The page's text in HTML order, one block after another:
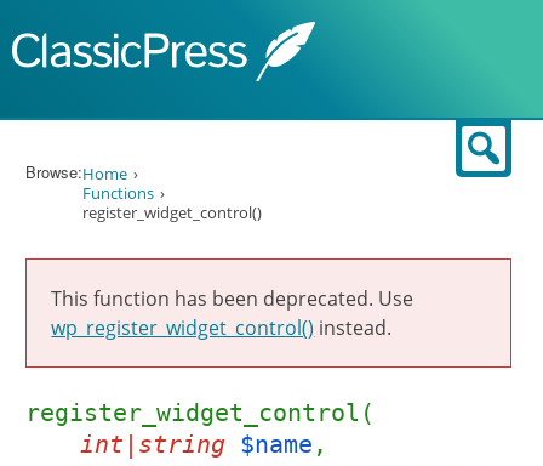
Browse:Home
Functions
register_widget_control()
This function has been deprecated. Use
wp_register_widget_control() instead.
register_widget_control(
int|string $name ,